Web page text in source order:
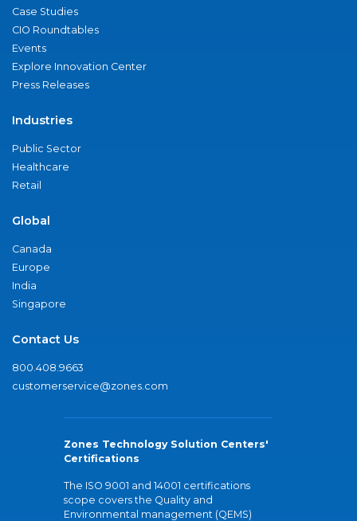
Case Studies
CIO Roundtables
Events
Explore Innovation Center
Press Releases
Industries
Public Sector
Healthcare
Retail
Global
Canada
Europe
India
Singapore
Contact Us
800.408.9663
customerservice@zones.com
Zones Technology Solution Centers'
Certifications
The ISO 9001 and 14001 certifications
scope covers the Quality and
Environmental management (QEMS)